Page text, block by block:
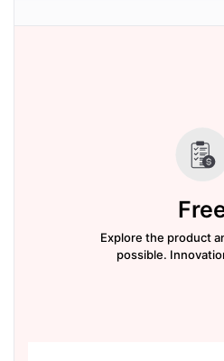
Explore the product
possible.